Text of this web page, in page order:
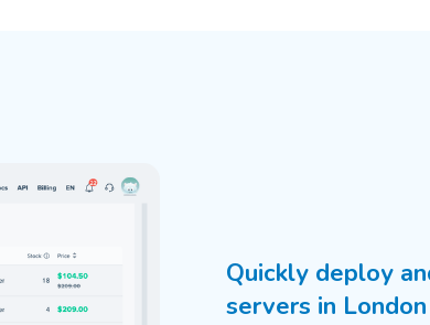
Quickly deploy
servers in London